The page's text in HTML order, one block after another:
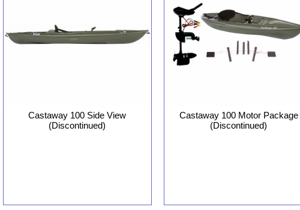
Castaway 100 Side View
(Discontinued)
Castaway 100 Motor Package
(Discontinued)